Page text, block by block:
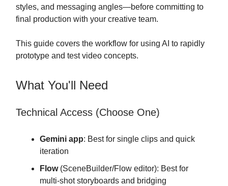
styles, and messaging angles—before committing to
final production with your creative team.
This guide covers the workflow for using AI to rapidly
prototype and test video concepts.
What You'll Need
Technical Access (Choose One)
Gemini app: Best for single clips and quick
iteration
Flow(SceneBuilder/Flow editor): Best for
multi-shot storyboards and bridging